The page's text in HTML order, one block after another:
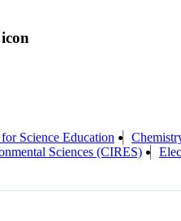
Science Education
Sciences (CIRES)